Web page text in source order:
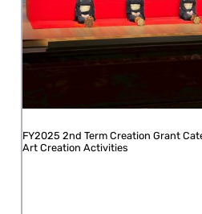
FY2025 2nd Term Creation Grant
Art Creation Activities